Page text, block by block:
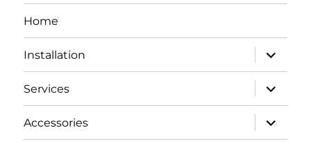
Home
Installation
expand
child
menu
Services
expand
child
menu
Accessories
expand
child
menu